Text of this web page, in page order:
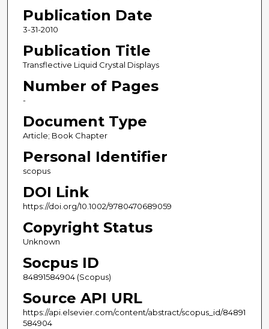
Publication Date
3-31-2010
Publication Title
Transflective Liquid Crystal Displays
Number of Pages
-
Document Type
Article; Book Chapter
Personal Identifier
scopus
DOI Link
https://doi.org/10.1002/9780470689059
Copyright Status
Unknown
Socpus ID
84891584904 (Scopus)
Source API URL
https://api.elsevier.com/content/abstract/scopus_id/84891
584904